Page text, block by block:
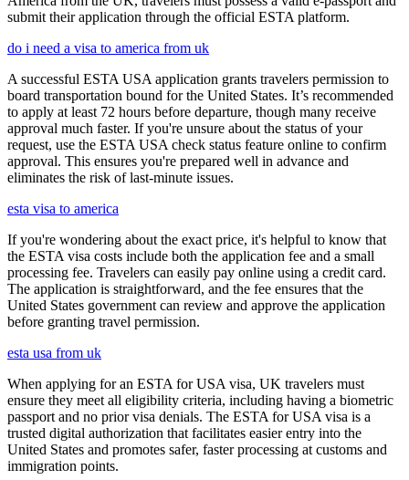
submit their application through the official ESTA platform.
do i need a visa to america from uk
A successful ESTA USA application grants travelers permission to
board transportation bound for the United States. It’s recommended
to apply at least 72 hours before departure, though many receive
approval much faster. If you're unsure about the status of your
request, use the ESTA USA check status feature online to confirm
approval. This ensures you're prepared well in advance and
eliminates the risk of last-minute issues.
esta visa to america
If you're wondering about the exact price, it's helpful to know that
the ESTA visa costs include both the application fee and a small
processing fee. Travelers can easily pay online using a credit card.
The application is straightforward, and the fee ensures that the
United States government can review and approve the application
before granting travel permission.
esta usa from uk
When applying for an ESTA for USA visa, UK travelers must
ensure they meet all eligibility criteria, including having a biometric
passport and no prior visa denials. The ESTA for USA visa is a
trusted digital authorization that facilitates easier entry into the
United States and promotes safer, faster processing at customs and
immigration points.